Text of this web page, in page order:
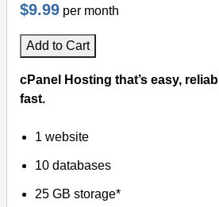
$9.99 per month
Add to Cart
cPanel Hosting that’s easy,
fast.
1 website
10 databases
25 GB storage*